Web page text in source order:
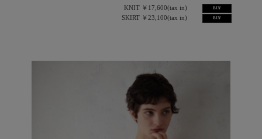
KNIT ￥17,600(tax in)
SKIRT ￥23,100(tax in)
BUY
BUY